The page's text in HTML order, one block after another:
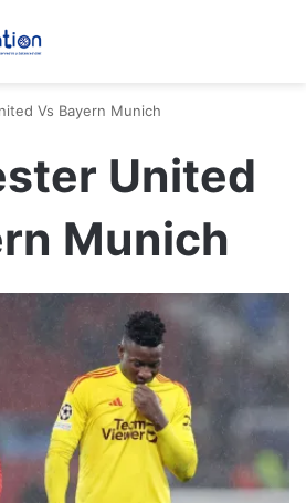
Vs Bayern Munich
United
Munich